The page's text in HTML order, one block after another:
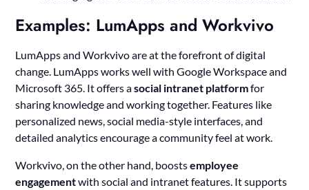
Examples: LumApps and Workvivo
LumApps and Workvivo are at the forefront of digital
change. LumApps works well with Google Workspace and
Microsoft 365. It offers asocial intranet platformfor
sharing knowledge and working together. Features like
personalized news, social media-style interfaces, and
detailed analytics encourage a community feel at work.
Workvivo, on the other hand, boostsemployee
engagementwith social and intranet features. It supports